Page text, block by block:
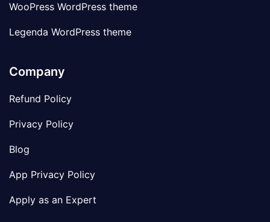
WooPress WordPress theme
Legenda WordPress theme
Company
Refund Policy
Privacy Policy
Blog
App Privacy Policy
Apply as an Expert